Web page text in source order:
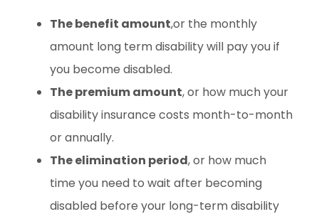
The benefit amount,or the monthly
amount long term disability will pay you if
you become disabled.
The premium amount, or how much your
disability insurance costs month-to-month
or annually.
The elimination period, or how much
time you need to wait after becoming
disabled before your long-term disability